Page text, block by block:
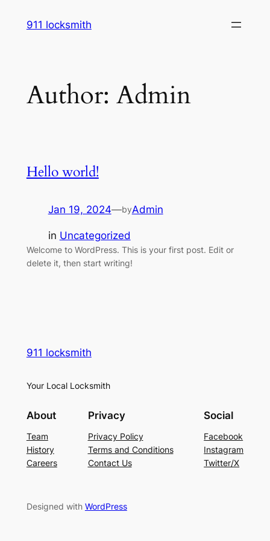
911 locksmith
Author: Admin
Hello world!
Jan 19, 2024—byAdmin
in Uncategorized
Welcome to WordPress. This is your first post. Edit or
delete it, then start writing!
911 locksmith
Your Local Locksmith
About
Team
History
Careers
Privacy
Privacy Policy
Terms and Conditions
Contact Us
Social
Facebook
Instagram
Twitter/X
Designed with WordPress